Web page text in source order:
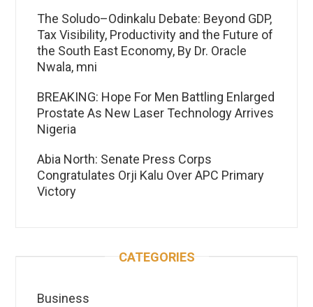
The Soludo–Odinkalu Debate: Beyond GDP,
Tax Visibility, Productivity and the Future of
the South East Economy, By Dr. Oracle
Nwala, mni
BREAKING: Hope For Men Battling Enlarged
Prostate As New Laser Technology Arrives
Nigeria
Abia North: Senate Press Corps
Congratulates Orji Kalu Over APC Primary
Victory
CATEGORIES
Business